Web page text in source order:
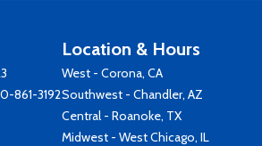
861-3192
Location & Hours
West - Corona, CA
Southwest - Chandler, AZ
Central - Roanoke, TX
Midwest - West Chicago, IL